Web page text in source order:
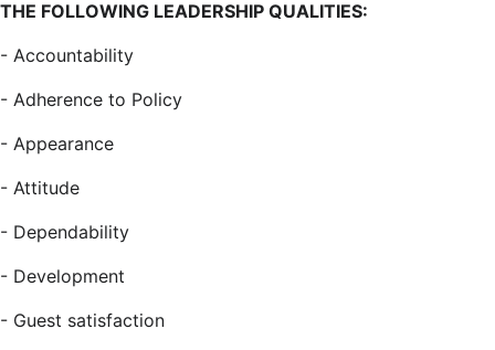
THE FOLLOWING LEADERSHIP QUALITIES:
- Accountability
- Adherence to Policy
- Appearance
- Attitude
- Dependability
- Development
- Guest satisfaction